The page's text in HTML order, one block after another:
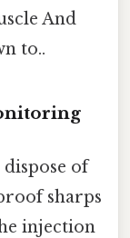
And
to..
of
sharps
injection